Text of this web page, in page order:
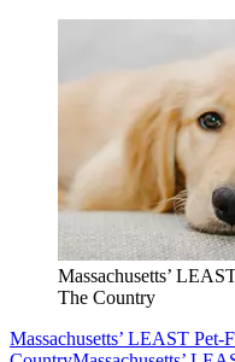
Massachusetts’
The Country
Massachusetts’ LEAST